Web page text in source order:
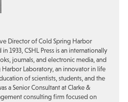
Director of Cold Spring Harbor
1933, CSHL Press is an internationally
journals, and electronic media, and
Laboratory, an innovator in life
of scientists, students, and the
a Senior Consultant at Clarke &
consulting firm focused on